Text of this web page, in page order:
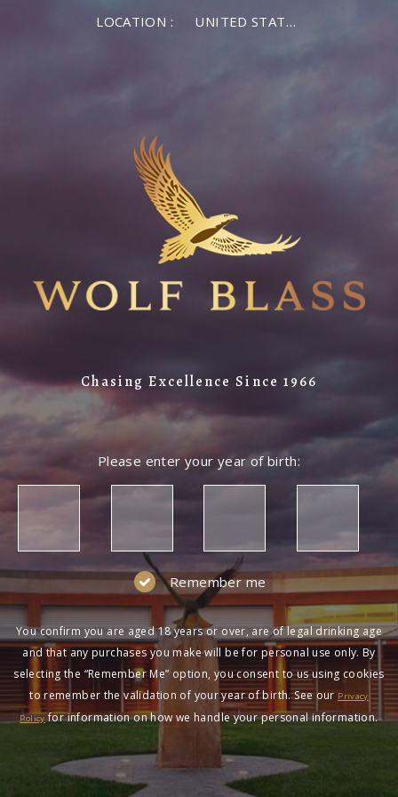
LOCATION : UNITED STATES OF AMERICA
Chasing Excellence Since 1966
Please enter your year of birth:
Remember me
You confirm you are aged 18 years or over, are of legal drinking age
and that any purchases you make will be for personal use only. By
selecting the “Remember Me” option, you consent to us using cookies
to remember the validation of your year of birth. See our Privacy
Policyfor information on how we handle your personal information.